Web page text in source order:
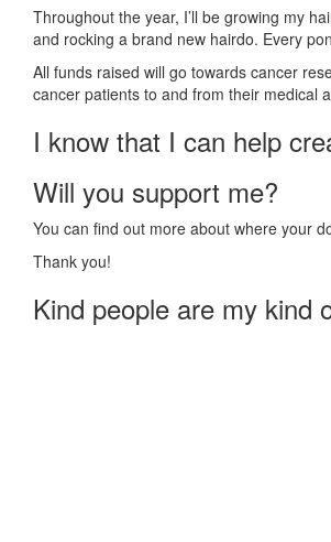
Throughout the year, I’ll be growing my
and rocking a brand new hairdo. Every
All funds raised will go towards cancer
cancer patients to and from their medical
I know that I can help
Will you support me?
You can find out more about where your
Thank you!
Kind people are my kind